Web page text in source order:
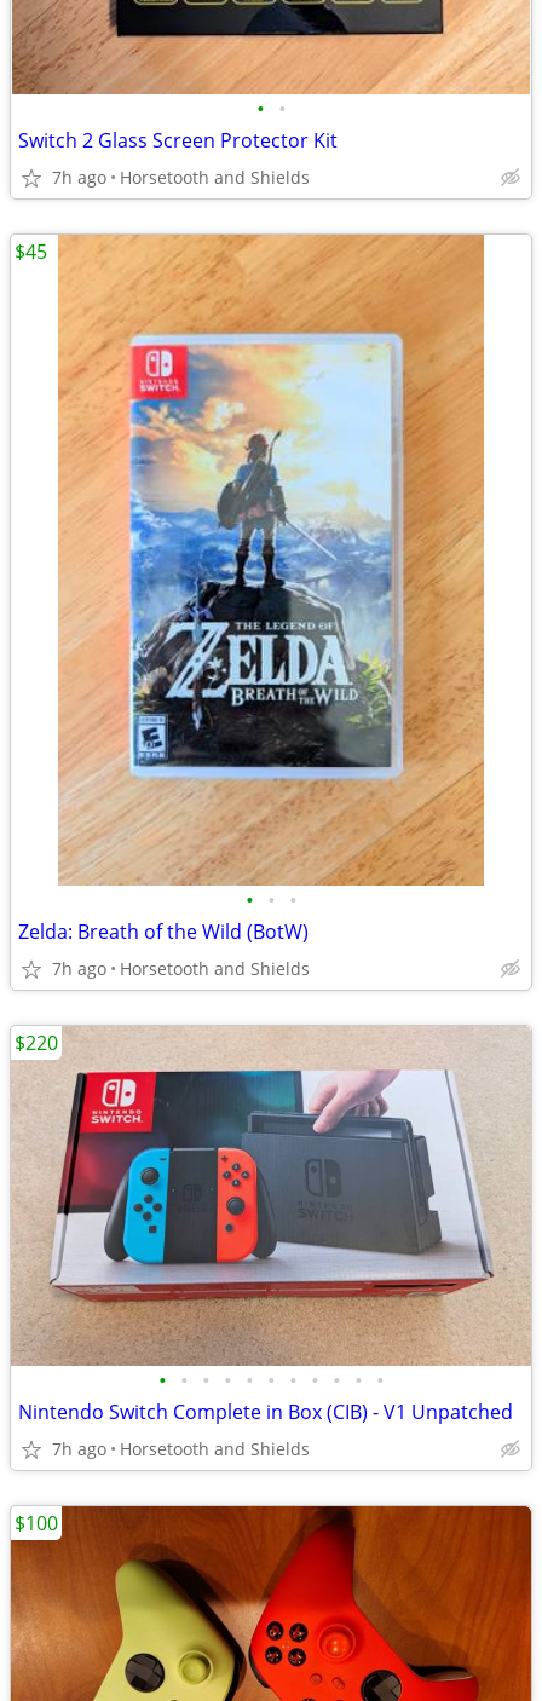
• •
Switch 2 Glass Screen Protector Kit
7h ago Horsetooth and Shields
• • •
Zelda: Breath of the Wild (BotW)
7h ago Horsetooth and Shields
$45
• • • • • • • • • • •
Nintendo Switch Complete in Box (CIB) - V1 Unpatched
7h ago Horsetooth and Shields
$220
$100